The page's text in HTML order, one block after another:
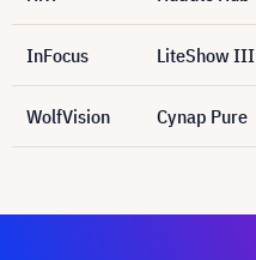
InFocus LiteShow III
WolfVision Cynap Pure